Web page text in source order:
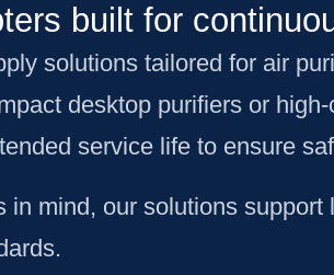
built for
solutions tailored for air
desktop purifiers or
service life to ensure
mind, our solutions